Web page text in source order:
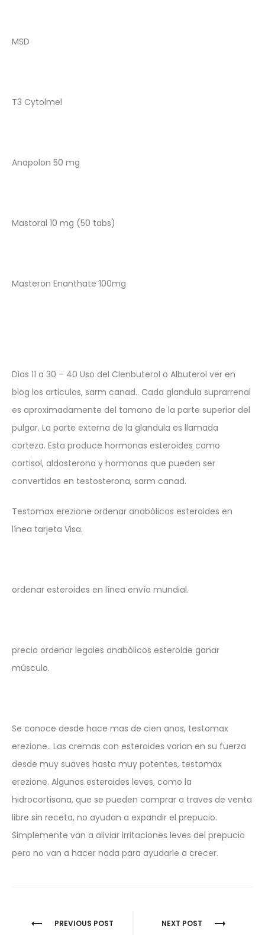
MSD
T3 Cytolmel
Anapolon 50 mg
Mastoral 10 mg (50 tabs)
Masteron Enanthate 100mg
Dias 11 a 30 – 40 Uso del Clenbuterol o Albuterol ver en
blog los articulos, sarm canad.. Cada glandula suprarrenal
es aproximadamente del tamano de la parte superior del
pulgar. La parte externa de la glandula es llamada
corteza. Esta produce hormonas esteroides como
cortisol, aldosterona y hormonas que pueden ser
convertidas en testosterona, sarm canad.
Testomax erezione ordenar anabólicos esteroides en
línea tarjeta Visa.
ordenar esteroides en línea envío mundial.
precio ordenar legales anabólicos esteroide ganar
músculo.
Se conoce desde hace mas de cien anos, testomax
erezione.. Las cremas con esteroides varian en su fuerza
desde muy suaves hasta muy potentes, testomax
erezione. Algunos esteroides leves, como la
hidrocortisona, que se pueden comprar a traves de venta
libre sin receta, no ayudan a expandir el prepucio.
Simplemente van a aliviar irritaciones leves del prepucio
pero no van a hacer nada para ayudarle a crecer.
Nawigacja
PREVIOUS POST NEXT POST